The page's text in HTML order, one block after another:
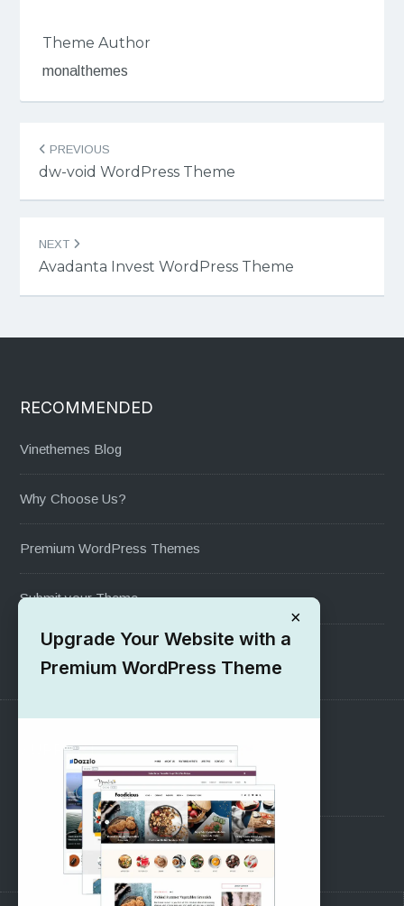
Theme Author
monalthemes
navigation
PREVIOUS
dw-void WordPress Theme
NEXT
Avadanta Invest WordPress Theme
RECOMMENDED
Vinethemes Blog
Why Choose Us?
Premium WordPress Themes
Submit your Theme
1000+ Free Wordpress Themes
SUPPORT
Pre-Sales Questions
Support Forum
×
Upgrade Your Website with a
Premium WordPress Theme